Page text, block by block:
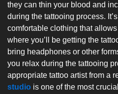
they can thin your blood and
during the tattooing process.
comfortable clothing that
where you’ll be getting the
bring headphones or other
you relax during the tattooing
appropriate tattoo artist from a
studiois one of the most